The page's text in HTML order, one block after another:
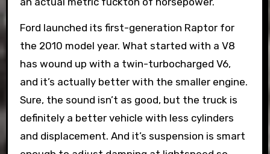
Ford launched its first-generation Raptor for
the 2010 model year. What started with a V8
has wound up with a twin-turbocharged V6,
and it’s actually better with the smaller engine.
Sure, the sound isn’t as good, but the truck is
definitely a better vehicle with less cylinders
and displacement. And it’s suspension is smart